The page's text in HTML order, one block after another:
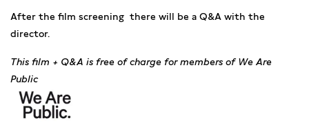
After the film screening there will be a Q&A with the
director.
This film + Q&A is free of charge for members of We Are
Public